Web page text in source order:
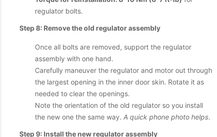
regulator bolts.
Step 8: Remove the old regulator assembly
Once all bolts are removed, support the regulator
assembly with one hand.
Carefully maneuver the regulator and motor out through
the largest opening in the inner door skin. Rotate it as
needed to clear the openings.
Note the orientation of the old regulator so you install
the new one the same way. A quick phone photo helps.
Step 9: Install the new regulator assembly